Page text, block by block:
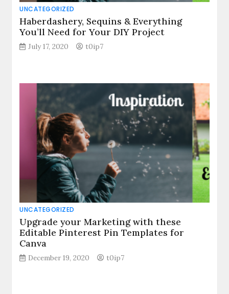
UNCATEGORIZED
Haberdashery, Sequins & Everything
You’ll Need for Your DIY Project
July 17, 2020 t0ip7
UNCATEGORIZED
Upgrade your Marketing with these
Editable Pinterest Pin Templates for
Canva
December 19, 2020 t0ip7